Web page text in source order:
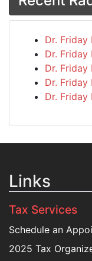
Dr. Friday
Dr. Friday
Dr. Friday
Dr.
Dr. Friday
Links
Tax Services
Schedule an
2025 Tax